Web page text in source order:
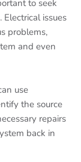
to seek
Electrical issues
problems,
and even
use
the source
repairs
back in